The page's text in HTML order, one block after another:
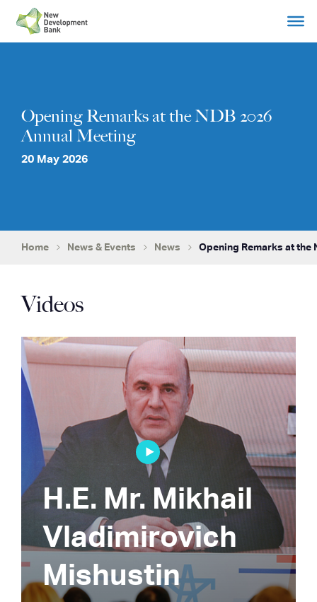
content
Opening Remarks at the NDB 2026
Annual Meeting
20 May 2026
Home News & Events News Opening Remarks at the
Videos
H.E. Mr. Mikhail
Vladimirovich
Mishustin